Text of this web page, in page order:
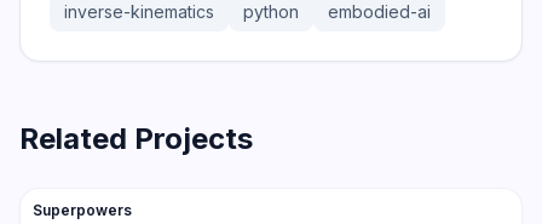
inverse-kinematics
python embodied-ai
Related Projects
Trending Other
Superpowers